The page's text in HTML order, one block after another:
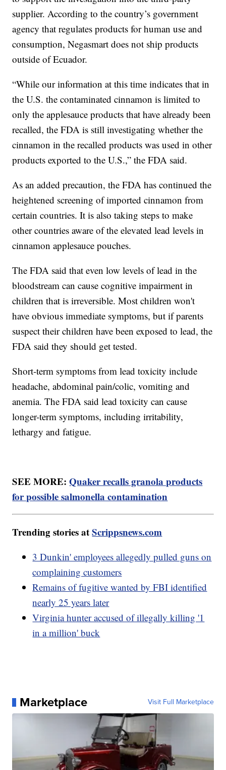
supplier. According to the country’s government
agency that regulates products for human use and
consumption, Negasmart does not ship products
outside of Ecuador.
“While our information at this time indicates that in
the U.S. the contaminated cinnamon is limited to
only the applesauce products that have already been
recalled, the FDA is still investigating whether the
cinnamon in the recalled products was used in other
products exported to the U.S.,” the FDA said.
As an added precaution, the FDA has continued the
heightened screening of imported cinnamon from
certain countries. It is also taking steps to make
other countries aware of the elevated lead levels in
cinnamon applesauce pouches.
The FDA said that even low levels of lead in the
bloodstream can cause cognitive impairment in
children that is irreversible. Most children won't
have obvious immediate symptoms, but if parents
suspect their children have been exposed to lead, the
FDA said they should get tested.
Short-term symptoms from lead toxicity include
headache, abdominal pain/colic, vomiting and
anemia. The FDA said lead toxicity can cause
longer-term symptoms, including irritability,
lethargy and fatigue.
SEE MORE:Quaker recalls granola products
for possible salmonella contamination
Trending stories atScrippsnews.com
3 Dunkin' employees allegedly pulled guns on
complaining customers
Remains of fugitive wanted by FBI identified
nearly 25 years later
Virginia hunter accused of illegally killing '1
in a million' buck
Marketplace Visit Full Marketplace